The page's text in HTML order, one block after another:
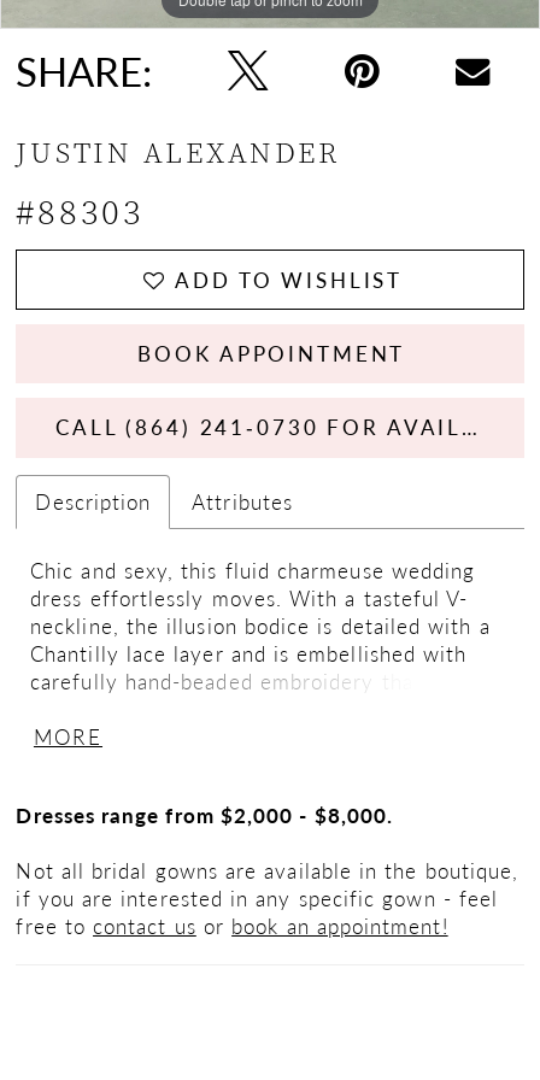
SHARE:
JUSTIN ALEXANDER
#88303
ADD TO WISHLIST
BOOK APPOINTMENT
CALL (864) 241‑0730 FOR AVAILABILITY
Description Attributes
Chic and sexy, this fluid charmeuse wedding
dress effortlessly moves. With a tasteful V-
neckline, the illusion bodice is detailed with a
Chantilly lace layer and is embellished with
carefully hand-beaded embroidery that
light and airy A-line silhouette is finished with
available without the slit.
MORE
Dresses range from $2,000 - $8,000.
Not all bridal gowns are available in the boutique,
if you are interested in any specific gown - feel
free to contact us or book an appointment!